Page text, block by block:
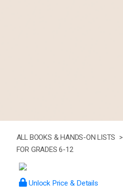
ALL BOOKS & HANDS-ON LISTS >
FOR GRADES 6-12
Unlock Price & Details